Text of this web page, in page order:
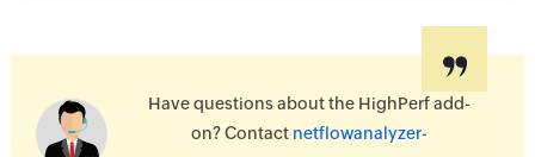
Have questions about the HighPerf add-
on? Contact netflowanalyzer-